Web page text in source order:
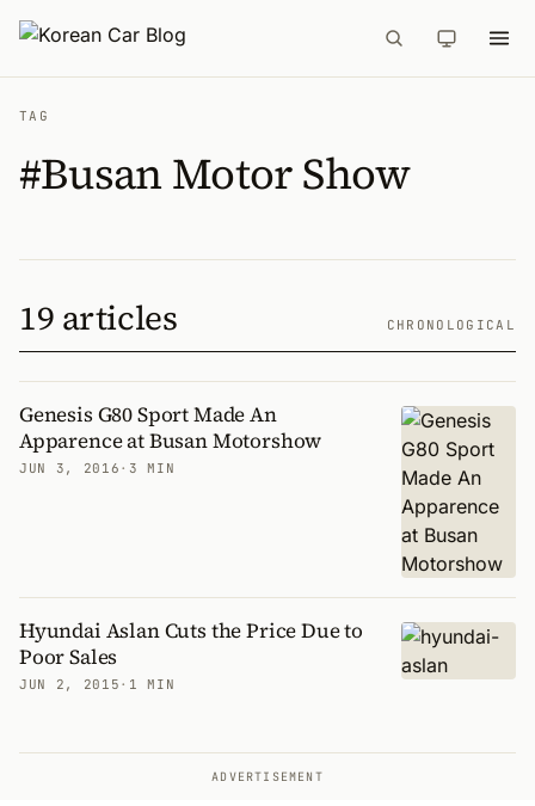
TAG
#Busan Motor Show
19 articles CHRONOLOGICAL
Genesis G80 Sport Made An
Apparence at Busan Motorshow
JUN 3, 2016 · 3 MIN
Hyundai Aslan Cuts the Price Due to
Poor Sales
JUN 2, 2015 · 1 MIN
ADVERTISEMENT